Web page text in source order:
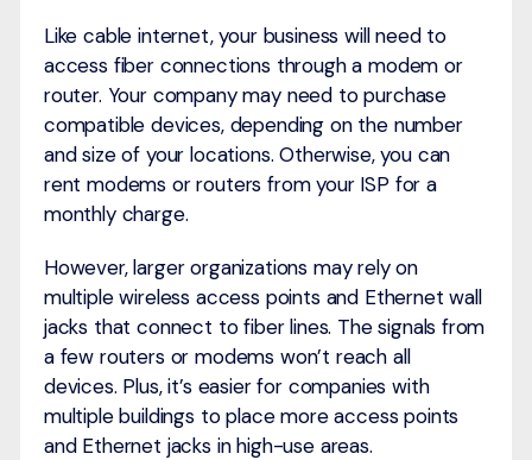
Like cable internet, your business will need to
access fiber connections through a modem or
router. Your company may need to purchase
compatible devices, depending on the number
and size of your locations. Otherwise, you can
rent modems or routers from your ISP for a
monthly charge.
However, larger organizations may rely on
multiple wireless access points and Ethernet wall
jacks that connect to fiber lines. The signals from
a few routers or modems won’t reach all
devices. Plus, it’s easier for companies with
multiple buildings to place more access points
and Ethernet jacks in high-use areas.